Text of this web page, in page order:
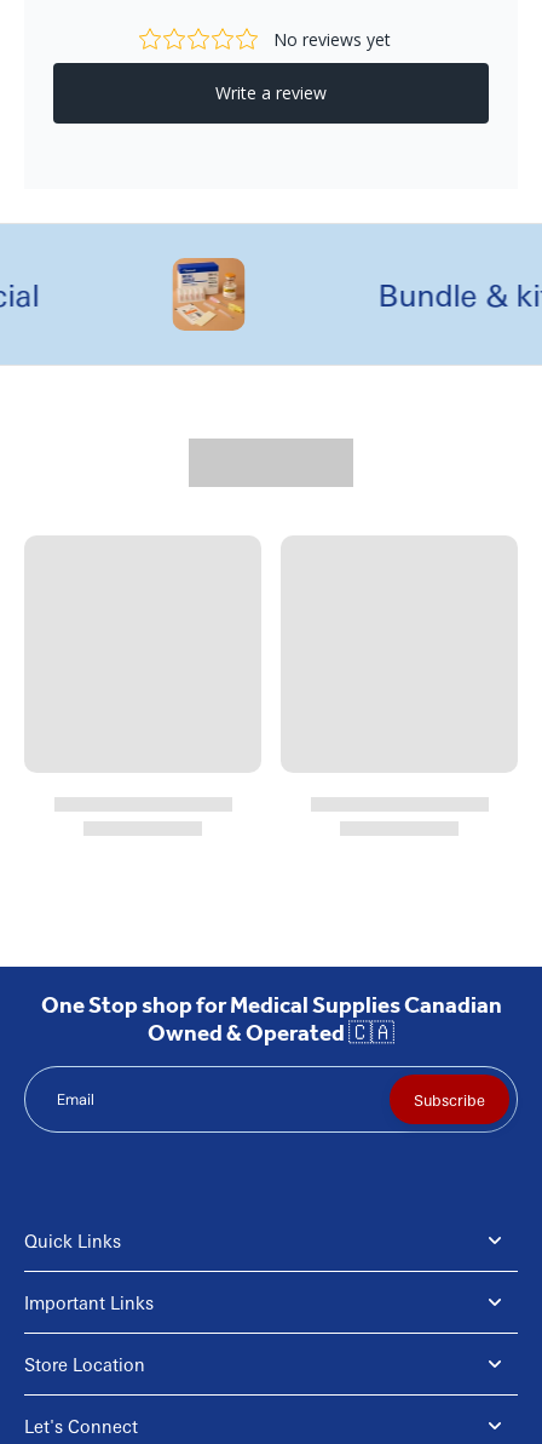
Bundle & kit
One Stop shop for Medical Supplies Canadian
Owned & Operated 🇨🇦
Email Subscribe
Quick Links
Important Links
Store Location
Let's Connect